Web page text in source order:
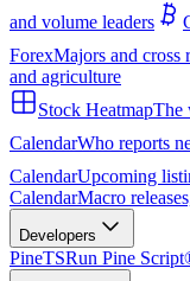
and volume leaders
ForexMajors and cross
and agriculture
Stock HeatmapThe
CalendarWho reports
CalendarUpcoming
CalendarMacro
Developers
PineTSRun Pine